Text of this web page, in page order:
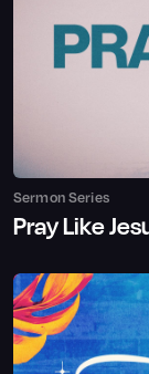
Sermon Series
Pray Like